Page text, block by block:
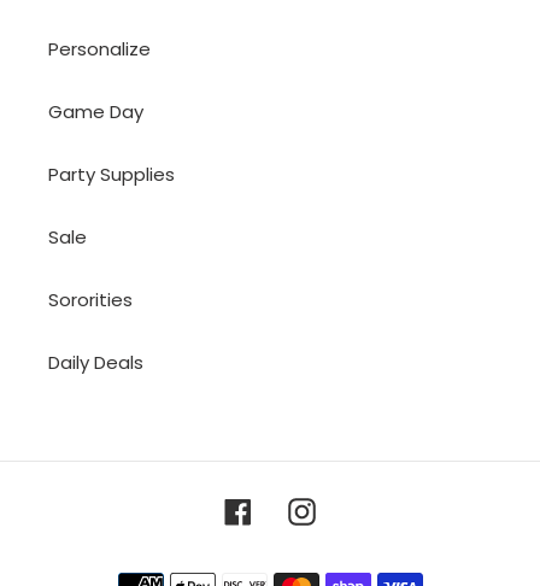
Personalize
Game Day
Party Supplies
Sale
Sororities
Daily Deals
FacebookInstagram
Payment